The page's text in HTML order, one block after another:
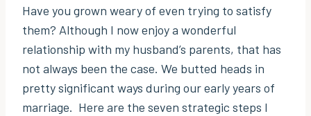
Have you grown weary of even trying to satisfy
them? Although I now enjoy a wonderful
relationship with my husband’s parents, that has
not always been the case. We butted heads in
pretty significant ways during our early years of
marriage. Here are the seven strategic steps I